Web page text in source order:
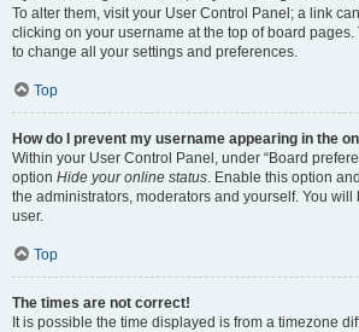
To alter them, visit your User Control Panel; a link
clicking on your username at the top of board
to change all your settings and preferences.
Top
How do I prevent my username appearing in the
Within your User Control Panel, under “Board
option Hide your online status. Enable this option
the administrators, moderators and yourself. You
user.
Top
The times are not correct!
It is possible the time displayed is from a timezone